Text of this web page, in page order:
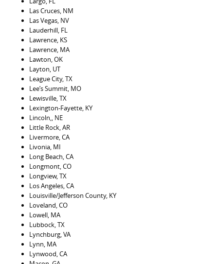
Las Cruces, NM
Las Vegas, NV
Lauderhill, FL
Lawrence, KS
Lawrence, MA
Lawton, OK
Layton, UT
League City, TX
Lee’s Summit, MO
Lewisville, TX
Lexington-Fayette, KY
Lincoln,, NE
Little Rock, AR
Livermore, CA
Livonia, MI
Long Beach, CA
Longmont, CO
Longview, TX
Los Angeles, CA
Louisville/Jefferson County, KY
Loveland, CO
Lowell, MA
Lubbock, TX
Lynchburg, VA
Lynn, MA
Lynwood, CA